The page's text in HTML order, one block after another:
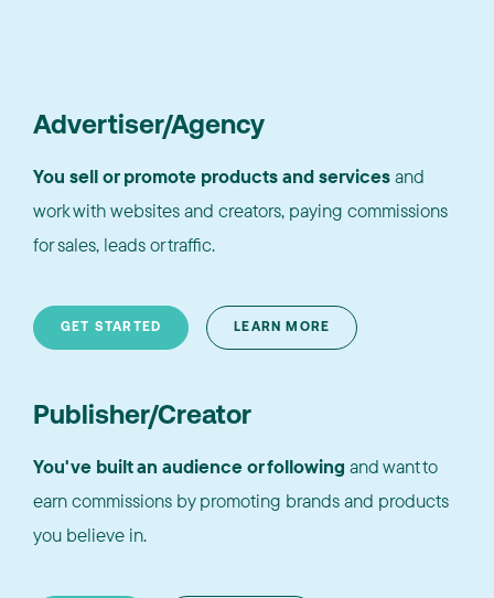
Advertiser/Agency
You sell or promote products and servicesand
work with websites and creators, paying commissions
for sales, leads or traffic.
GET STARTED LEARN MORE
Publisher/Creator
You've built an audience or following and want to
earn commissions by promoting brands and products
you believe in.